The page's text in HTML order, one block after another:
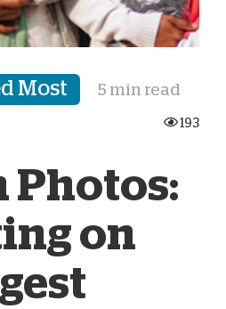
Most 5 min read
193
Photos:
on